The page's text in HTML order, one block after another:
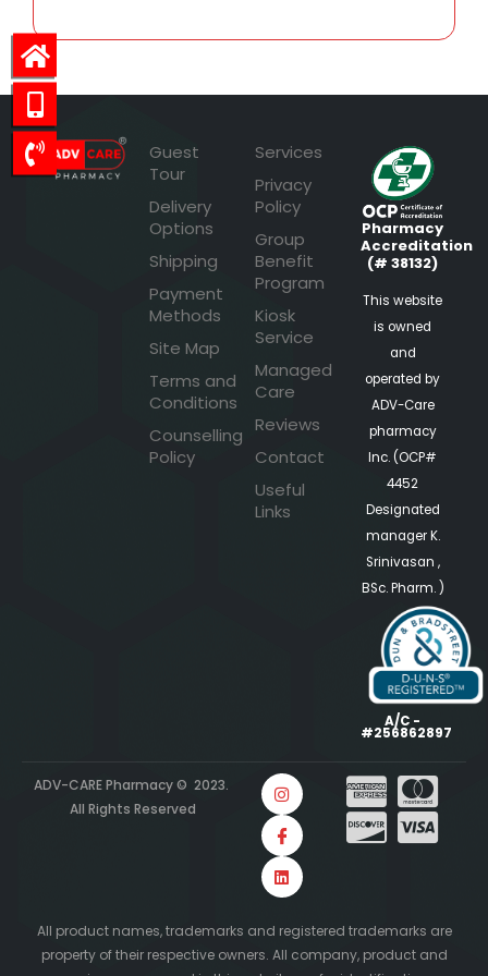
Guest
Tour
Delivery
Options
Shipping
Payment
Methods
Site Map
Terms and
Conditions
Counselling
Policy
Services
Privacy
Policy
Group
Benefit
Program
Kiosk
Service
Managed
Care
Reviews
Contact
Useful
Links
Pharmacy
Accreditation
(# 38132)
This website
is owned
and
operated by
ADV-Care
pharmacy
Inc. (OCP#
4452
Designated
manager K.
Srinivasan ,
BSc. Pharm. )
A/C -
#256862897
ADV-CARE Pharmacy © 2023.
All Rights Reserved
All product names, trademarks and registered trademarks are
property of their respective owners. All company, product and